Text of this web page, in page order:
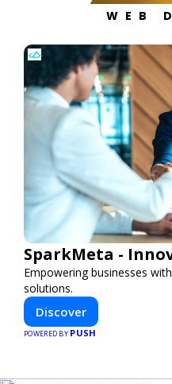
WEB
SparkMeta -
Empowering businesses
solutions.
Discover
POWERED BY PUSH